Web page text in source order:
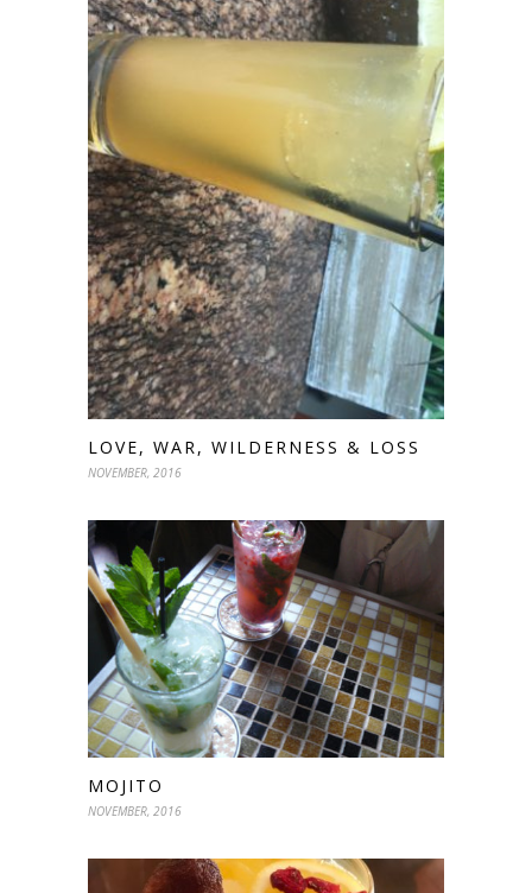
LOVE, WAR, WILDERNESS & LOSS
NOVEMBER, 2016
MOJITO
NOVEMBER, 2016